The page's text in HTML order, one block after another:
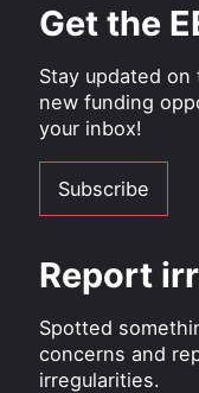
Get the
Stay updated on
new funding
your inbox!
Subscribe
Report
Spotted
concerns and
irregularities.